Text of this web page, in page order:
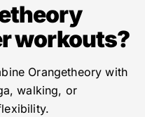
workouts?
Orangetheory with
walking, or